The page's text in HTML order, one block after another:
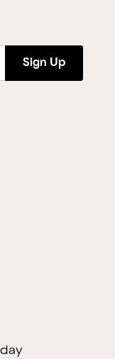
Sign Up